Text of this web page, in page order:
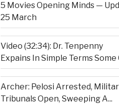
5 Movies Opening Minds —
25 March
Video (32:34): Dr. Tenpenny
Expains In Simple Terms Some
Archer: Pelosi Arrested,
Tribunals Open, Sweeping A...